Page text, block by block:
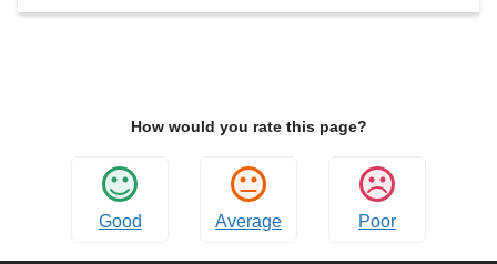
How would you rate this page?
Good Average Poor